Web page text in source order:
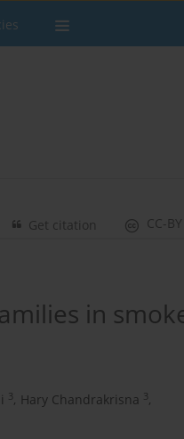
CC-
Get citation
in
3, Hary Chandrakrisna 3,